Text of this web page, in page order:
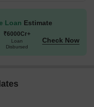
95.00 Lac
1.44 Cr
Loan Estimate
₹6000Cr+
Loan
Disbursed
Check Now